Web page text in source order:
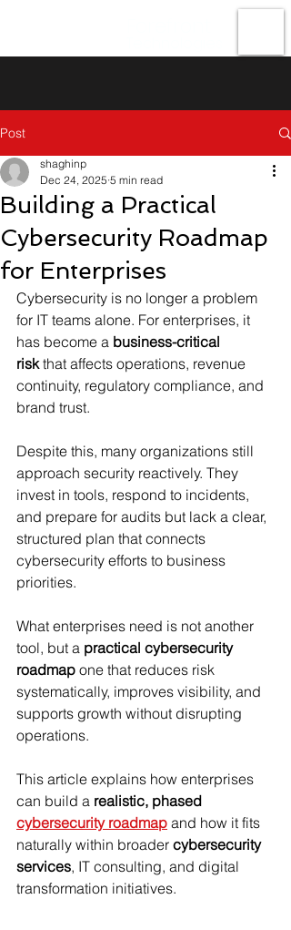
Post
Building a Practical
Cybersecurity Roadmap
for Enterprises
shaghinp
Dec 24, 2025 5 min read
Cybersecurity is no longer a problem
for IT teams alone. For enterprises, it
has become a business-critical
risk that affects operations, revenue
continuity, regulatory compliance, and
brand trust.
Despite this, many organizations still
approach security reactively. They
invest in tools, respond to incidents,
and prepare for audits but lack a clear,
structured plan that connects
cybersecurity efforts to business
priorities.
What enterprises need is not another
tool, but a practical cybersecurity
roadmap one that reduces risk
systematically, improves visibility, and
supports growth without disrupting
operations.
This article explains how enterprises
can build a realistic, phased
cybersecurity roadmap and how it fits
naturally within broader cybersecurity
services, IT consulting, and digital
transformation initiatives.